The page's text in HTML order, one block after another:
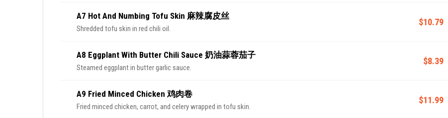
A7 Hot And Numbing Tofu Skin 麻辣腐皮丝
Shredded tofu skin in red chili oil.
$10.79
A8 Eggplant With Butter Chili Sauce 奶油蒜蓉茄子
Steamed eggplant in butter garlic sauce.
$8.39
A9 Fried Minced Chicken 鸡肉卷
Fried minced chicken, carrot, and celery wrapped in tofu skin.
$11.99